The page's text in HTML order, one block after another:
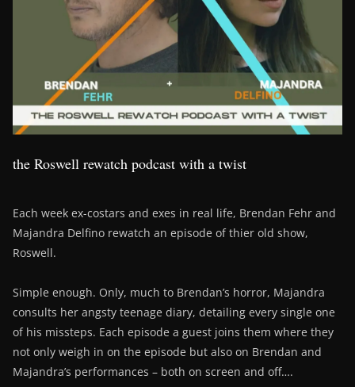
the Roswell rewatch podcast with a twist
Each week ex-costars and exes in real life, Brendan Fehr and
Majandra Delfino rewatch an episode of thier old show,
Roswell.
Simple enough. Only, much to Brendan’s horror, Majandra
consults her angsty teenage diary, detailing every single one
of his missteps. Each episode a guest joins them where they
not only weigh in on the episode but also on Brendan and
Majandra’s performances – both on screen and off….